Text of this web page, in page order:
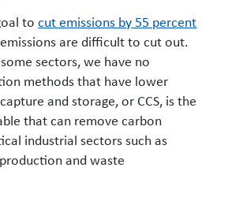
tocut emissions by 55 percent
are difficult to cut out.
sectors, we have no
methods that have lower
and storage, or CCS, is the
that can remove carbon
industrial sectors such as
and waste